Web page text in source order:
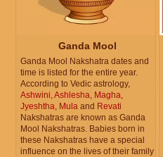
Ganda Mool
Ganda Mool Nakshatra dates and
time is listed for the entire year.
According to Vedic astrology,
Ashwini,Ashlesha, Magha,
Jyeshtha, Mula and Revati
Nakshatras are known as Ganda
Mool Nakshatras. Babies born in
these Nakshatras have a special
influence on the lives of their family